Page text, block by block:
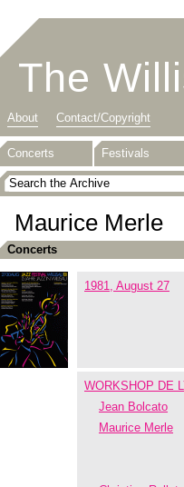
The
About Contact/Copyright
Concerts Festivals
Maurice Merle
Concerts
1981, August 27
WORKSHOP DE
Jean Bolcato
Maurice Merle